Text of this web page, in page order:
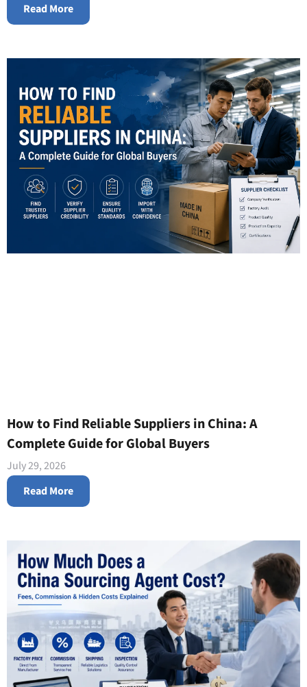
Read More
How to Find Reliable Suppliers in China: A
Complete Guide for Global Buyers
July 29, 2026
Read More